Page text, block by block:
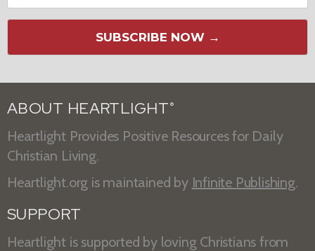
SUBSCRIBE NOW →
ABOUT HEARTLIGHT ®
Heartlight Provides Positive Resources for Daily
Christian Living.
Heartlight.org is maintained by Infinite Publishing.
SUPPORT
Heartlight is supported by loving Christians from